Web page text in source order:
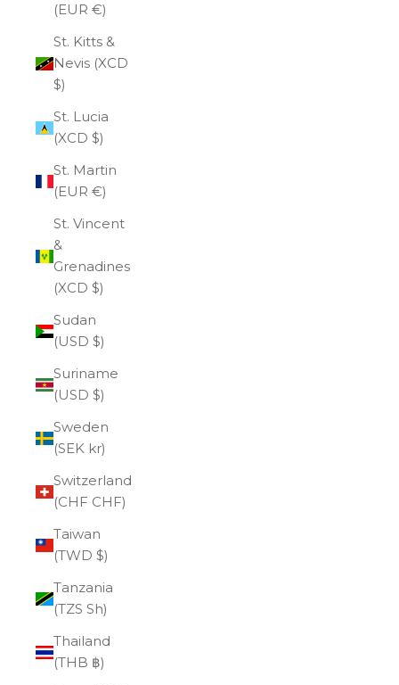
(EUR €)
St. Kitts &
Nevis (XCD
$)
St. Lucia
(XCD $)
St. Martin
(EUR €)
St. Vincent
&
Grenadines
(XCD $)
Sudan
(USD $)
Suriname
(USD $)
Sweden
(SEK kr)
Switzerland
(CHF CHF)
Taiwan
(TWD $)
Tanzania
(TZS Sh)
Thailand
(THB ฿)